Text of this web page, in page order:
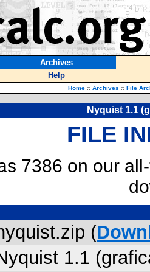
Archives
Help
Home :: Archives :: File
Nyquist 1.1
FILE
7386 on our
(
1.1